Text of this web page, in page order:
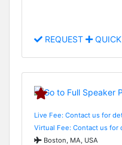
REQUEST QUICK
Live Fee: Contact us for
Virtual Fee: Contact us for
Boston, MA, USA